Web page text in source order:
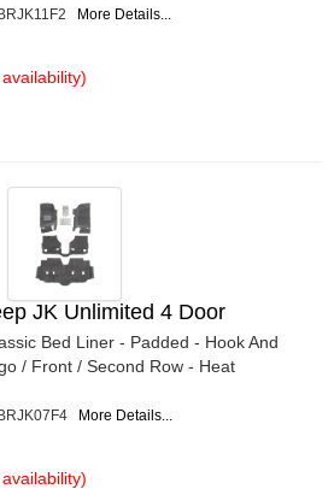
More Details...
JK Unlimited 4 Door
Bed Liner - Padded - Hook And
/ Front / Second Row - Heat
More Details...